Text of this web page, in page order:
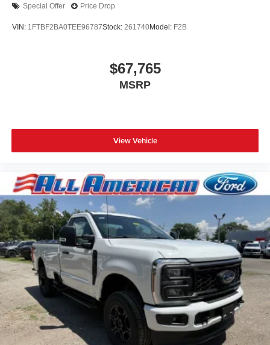
Special Offer Price Drop
VIN: 1FTBF2BA0TEE96787Stock: 261740Model: F2B
$67,765
MSRP
View Vehicle